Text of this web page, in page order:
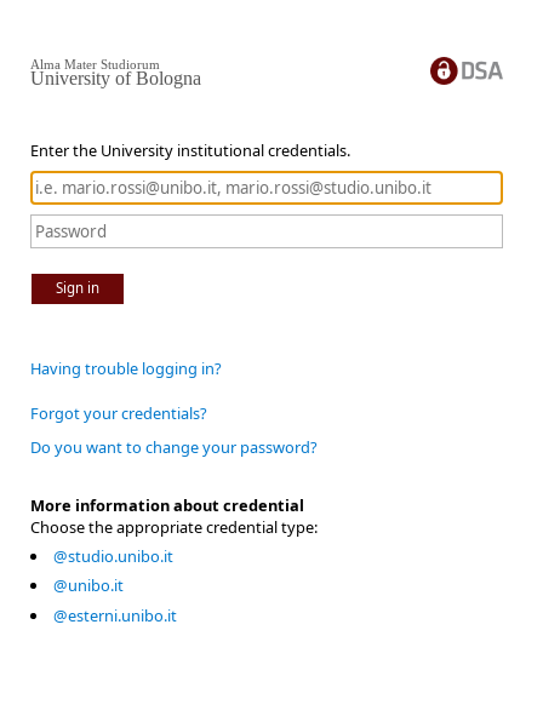
Enter the University institutional credentials.
Sign in
Alma Mater Studiorum
University of Bologna
Having trouble logging in?
Forgot your credentials?
Do you want to change your password?
More information about credential
Choose the appropriate credential type:
@studio.unibo.it
@unibo.it
@esterni.unibo.it